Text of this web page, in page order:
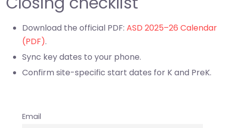
Download the official PDF: ASD 2025–26 Calendar
(PDF).
Sync key dates to your phone.
Confirm site-specific start dates for K and PreK.
Email